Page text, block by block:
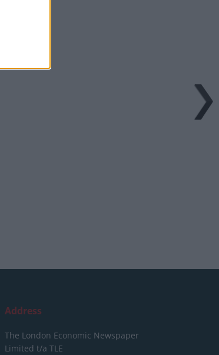
Address
The London Economic Newspaper
Limited t/a TLE